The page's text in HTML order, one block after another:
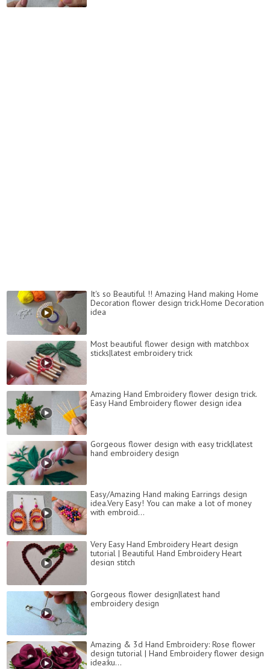
It's so Beautiful !! Amazing Hand making Home
Decoration flower design trick.Home Decoration
idea
Most beautiful flower design with matchbox
sticks|latest embroidery trick
Amazing Hand Embroidery flower design trick.
Easy Hand Embroidery flower design idea
Gorgeous flower design with easy trick|latest
hand embroidery design
Easy/Amazing Hand making Earrings design
idea.Very Easy! You can make a lot of money
with embroid...
Very Easy Hand Embroidery Heart design
tutorial | Beautiful Hand Embroidery Heart
design stitch
Gorgeous flower design|latest hand
embroidery design
Amazing & 3d Hand Embroidery: Rose flower
design tutorial | Hand Embroidery flower design
idea:ku...